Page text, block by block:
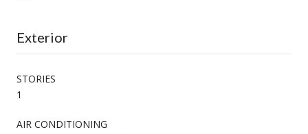
Exterior
STORIES
1
AIR CONDITIONING